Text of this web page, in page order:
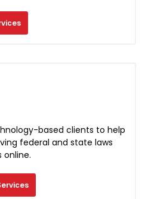
based clients to help
federal and state laws
online.